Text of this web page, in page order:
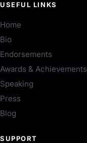
USEFUL LINKS
Home
Bio
Endorsements
Awards & Achievements
Speaking
Press
Blog
SUPPORT